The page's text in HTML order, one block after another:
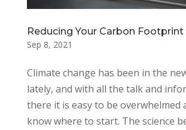
Reducing Your Carbon Footprint
Sep 8, 2021
Climate change has been in the
lately, and with all the talk and
there it is easy to be overwhelmed
know where to start. The science